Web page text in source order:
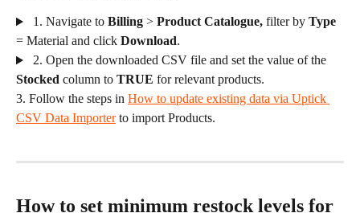
1. Navigate to Billing > Product Catalogue, filter by Type
= Material and click Download.
2. Open the downloaded CSV file and set the value of the
Stocked column to TRUE for relevant products.
3. Follow the steps in How to update existing data via Uptick
CSV Data Importer to import Products.
How to set minimum restock levels for